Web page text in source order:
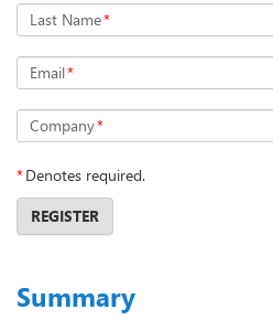
Last Name*
Email*
Company*
*Denotes required.
REGISTER
Summary